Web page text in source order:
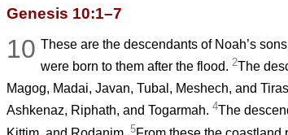
Genesis 10:1–7
10 These are the descendants of Noah’s
were born to them after the flood.2The
Magog, Madai, Javan, Tubal, Meshech, and
Ashkenaz, Riphath, and Togarmah. 4The
5